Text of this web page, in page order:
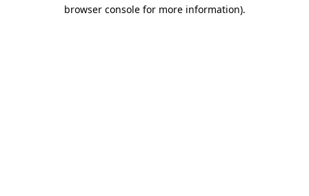
browser console for more information).